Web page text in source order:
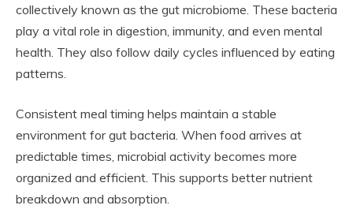
collectively known as the gut microbiome. These bacteria
play a vital role in digestion, immunity, and even mental
health. They also follow daily cycles influenced by eating
patterns.
Consistent meal timing helps maintain a stable
environment for gut bacteria. When food arrives at
predictable times, microbial activity becomes more
organized and efficient. This supports better nutrient
breakdown and absorption.